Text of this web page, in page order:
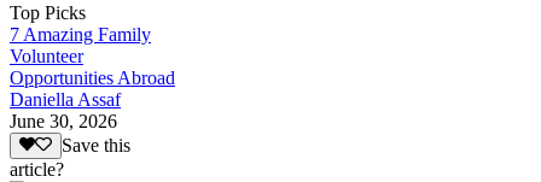
Top Picks
7 Amazing Family
Volunteer
Opportunities Abroad
Daniella Assaf
June 30, 2026
Save this
article?